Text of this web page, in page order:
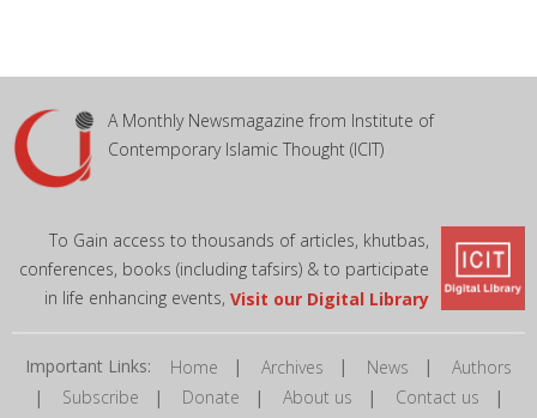
A Monthly Newsmagazine from Institute of
Contemporary Islamic Thought (ICIT)
To Gain access to thousands of articles, khutbas,
conferences, books (including tafsirs) & to participate
in life enhancing events, Visit our Digital Library
Important Links: Home | Archives | News | Authors
| Subscribe | Donate | About us | Contact us |